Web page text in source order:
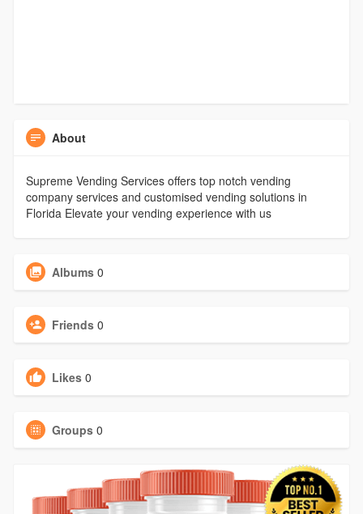
About
Supreme Vending Services offers top notch vending
company services and customised vending solutions in
Florida Elevate your vending experience with us
Albums 0
Friends 0
Likes 0
Groups 0